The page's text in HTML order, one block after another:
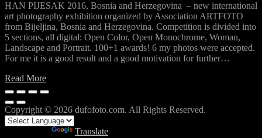
HAN PIJESAK 2016, Bosnia and Herzegovina – new international
art photography exhibition organized by Association ARTFOTO
from Bijeljina, Bosnia and Herzegovina. Competition is divided into
5 sections, all digital: Open Color, Open Monochrome, Woman,
Landscape and Portrait. 100+1 awards! 6 my photos were accepted.
For me it is a good result and a good motivation for further…
Read More
Copyright © 2026 dufofoto.com. All Rights Reserved.
Translate